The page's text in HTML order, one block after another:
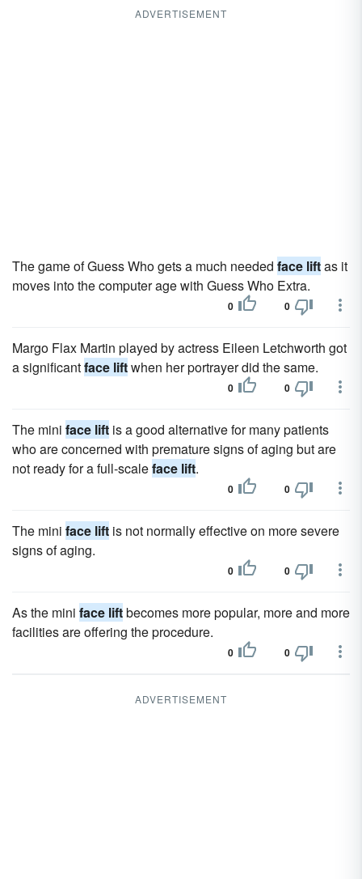
ADVERTISEMENT
The game of Guess Who gets a much needed face liftas it
moves into the computer age with Guess Who Extra.
0 0
Margo Flax Martin played by actress Eileen Letchworth got
a significantface liftwhen her portrayer did the same.
0 0
The mini face lift is a good alternative for many patients
who are concerned with premature signs of aging but are
not ready for a full-scaleface lift.
0 0
The mini face lift is not normally effective on more severe
signs of aging.
0 0
As the mini face liftbecomes more popular, more and more
facilities are offering the procedure.
0 0
ADVERTISEMENT